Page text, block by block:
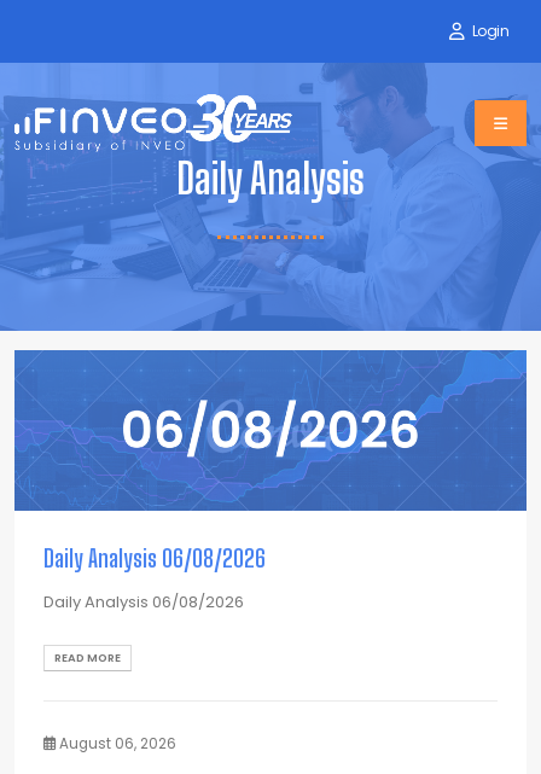
Login
Daily Analysis
Daily Analysis 06/08/2026
Daily Analysis 06/08/2026
READ MORE
August 06, 2026